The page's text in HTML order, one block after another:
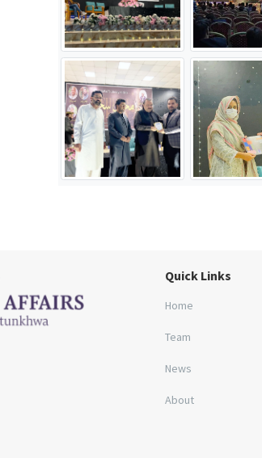
Quick Links
Home
Team
News
About